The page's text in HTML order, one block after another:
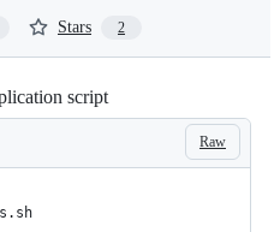
Stars 2
script
Raw